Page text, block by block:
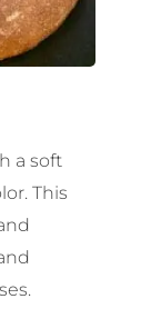
a soft
This